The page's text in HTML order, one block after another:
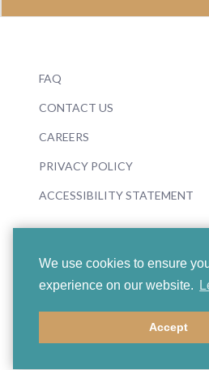
We use cookies to ensure
experience on our website.
Accept
FAQ
CONTACT US
CAREERS
PRIVACY POLICY
ACCESSIBILITY STATEMENT
© 2026 Boosey &